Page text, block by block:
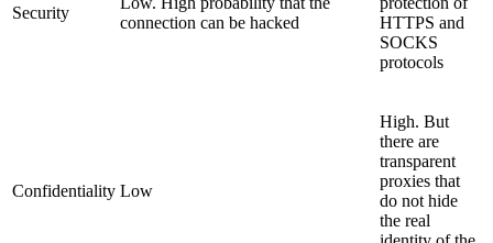
Security
connection can be hacked
HTTPS and
SOCKS
protocols
Confidentiality Low
High. But
there are
transparent
proxies that
do not hide
the real